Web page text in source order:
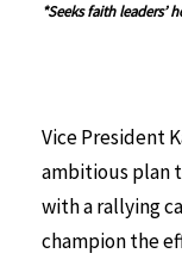
*Seeks faith leaders’
Vice President
ambitious plan
with a rallying
champion the